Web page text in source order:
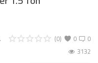
0
(0)
0
3132